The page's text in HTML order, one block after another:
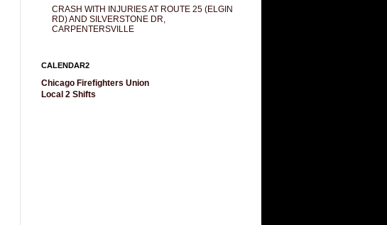
CRASH WITH INJURIES AT ROUTE 25 (ELGIN
RD) AND SILVERSTONE DR,
CARPENTERSVILLE
CALENDAR2
Chicago Firefighters Union
Local 2 Shifts